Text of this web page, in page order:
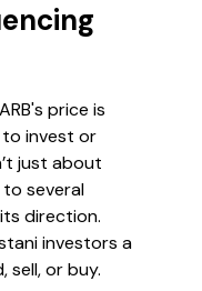
price is
to invest or
just about
to several
direction.
investors a
sell, or buy.